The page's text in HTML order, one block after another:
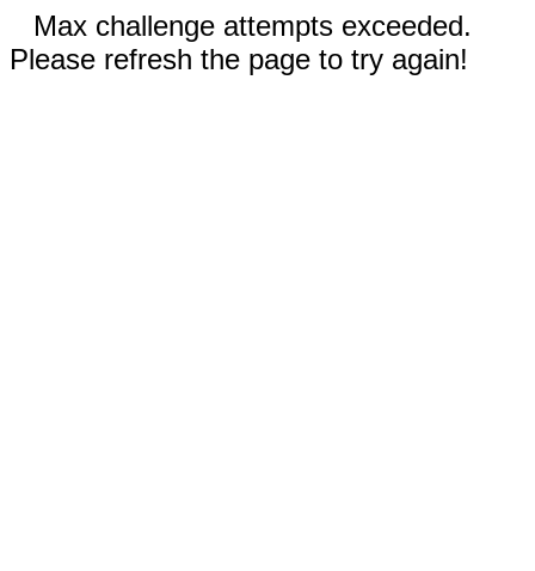
Max challenge attempts exceeded.
Please refresh the page to try again!